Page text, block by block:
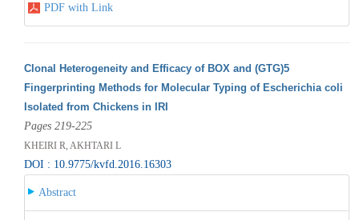
PDF with Link
Clonal Heterogeneity and Efficacy of BOX and (GTG)5
Fingerprinting Methods for Molecular Typing of Escherichia coli
Isolated from Chickens in IRI
Pages 219-225
KHEIRI R, AKHTARI L
DOI : 10.9775/kvfd.2016.16303
Abstract